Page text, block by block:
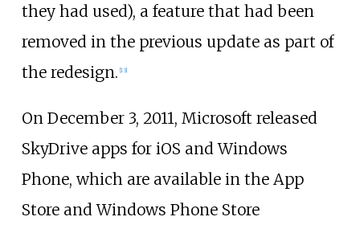
they had used), a feature that had been
removed in the previous update as part of
the redesign. [13]
On December 3, 2011, Microsoft released
SkyDrive apps for iOS and Windows
Phone, which are available in the App
Store and Windows Phone Store